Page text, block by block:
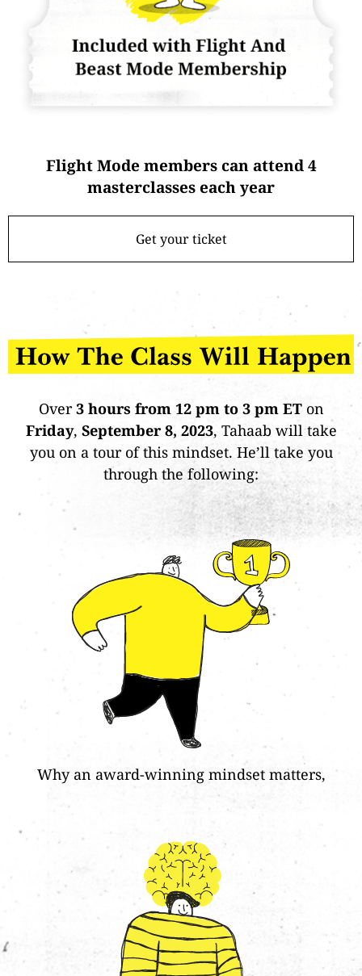
Flight Mode members can attend 4
masterclasses each year
Get your ticket
Over3 hours from 12 pm to 3 pm ETon
Friday, September 8, 2023, Tahaab will take
you on a tour of this mindset. He’ll take you
through the following:
Why an award-winning mindset matters,